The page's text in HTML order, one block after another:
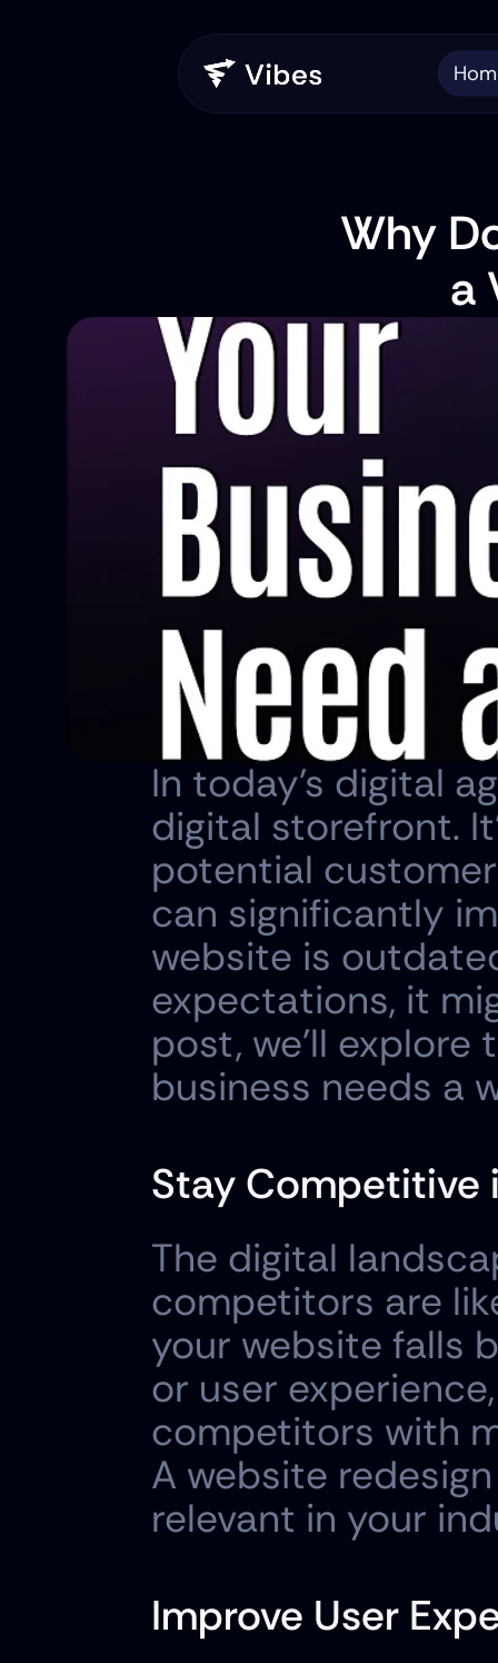
Why
a
In today's digital
digital storefront.
potential
can significantly
website is
expectations, it
post, we'll explore
business needs a
Stay Competitive
The digital
competitors are
your website falls
or user
competitors with
A website
relevant in your
Improve User